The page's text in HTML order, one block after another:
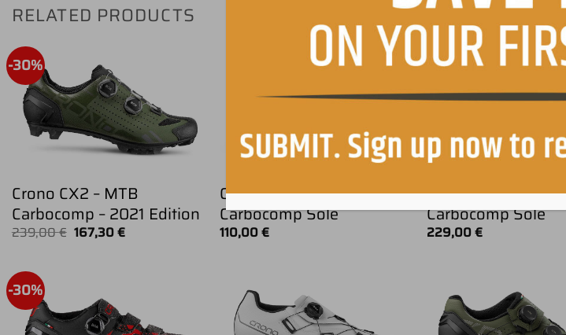
RELATED PRODUCTS
-30%
Crono CX2 – MTB
Carbocomp – 2021 Edition
239,00€ Original
price
167,30€Current
price
CRONO CX4 – MTB
Carbocomp Sole
110,00€
CRONO CX2 – MTB
Carbocomp Sole
229,00€
-30%